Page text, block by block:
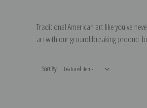
Traditional American art like you've
art with our ground breaking product
Sort By: